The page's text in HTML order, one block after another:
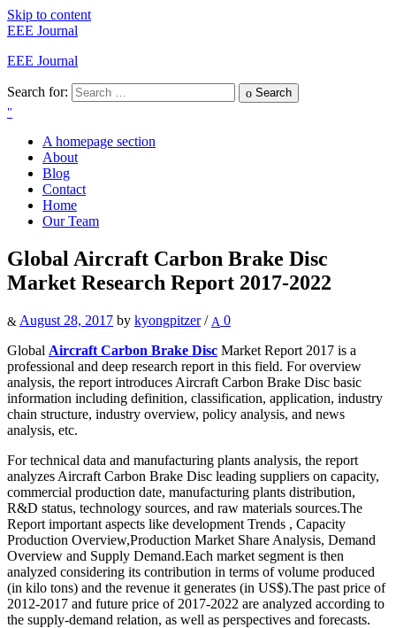
Skip to content
EEE Journal
EEE Journal
Search for: Search
A homepage section
About
Blog
Contact
Home
Our Team
Global Aircraft Carbon Brake Disc
Market Research Report 2017-2022
August 28, 2017 by kyongpitzer / 0
Global Aircraft Carbon Brake Disc Market Report 2017 is a
professional and deep research report in this field. For overview
analysis, the report introduces Aircraft Carbon Brake Disc basic
information including definition, classification, application, industry
chain structure, industry overview, policy analysis, and news
analysis, etc.
For technical data and manufacturing plants analysis, the report
analyzes Aircraft Carbon Brake Disc leading suppliers on capacity,
commercial production date, manufacturing plants distribution,
R&D status, technology sources, and raw materials sources.The
Report important aspects like development Trends , Capacity
Production Overview,Production Market Share Analysis, Demand
Overview and Supply Demand.Each market segment is then
analyzed considering its contribution in terms of volume produced
(in kilo tons) and the revenue it generates (in US$).The past price of
2012-2017 and future price of 2017-2022 are analyzed according to
the supply-demand relation, as well as perspectives and forecasts.